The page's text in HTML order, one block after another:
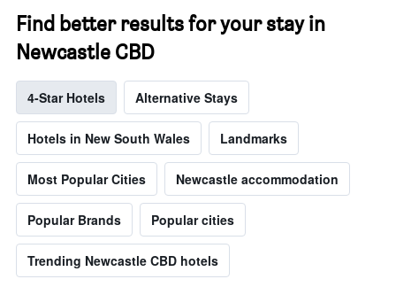
Find better results for your stay in
Newcastle CBD
4-Star Hotels Alternative Stays
Hotels in New South Wales Landmarks
Most Popular Cities Newcastle accommodation
Popular Brands Popular cities
Trending Newcastle CBD hotels